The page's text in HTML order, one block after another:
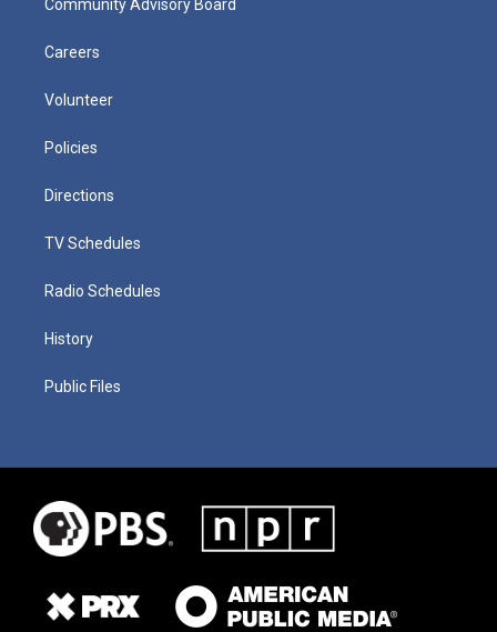
Community Advisory Board
Careers
Volunteer
Policies
Directions
TV Schedules
Radio Schedules
History
Public Files